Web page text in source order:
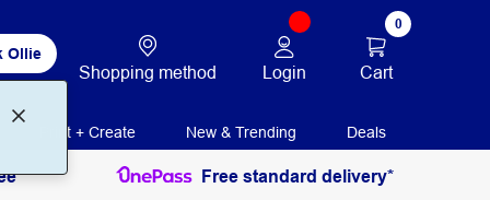
Ollie
Shopping method Login
0
Cart
Print + Create New & Trending Deals
Free standard delivery*